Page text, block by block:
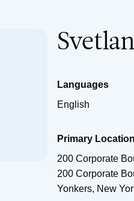
Languages
English
Primary Location
200 Corporate
200 Corporate
Yonkers, New